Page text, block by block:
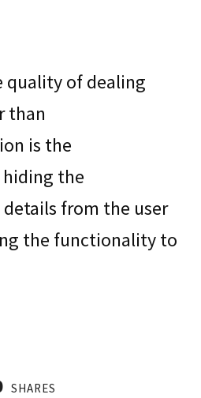
quality of dealing
than
is the
the
from the user
the functionality to
SHARES